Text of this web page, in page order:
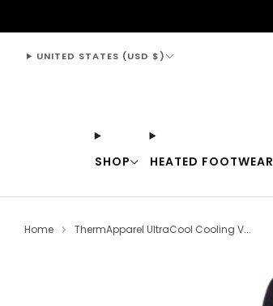
SHOP HEATED FOOTWEAR
UNITED STATES (USD $)
Home ThermApparel UltraCool Cooling V...